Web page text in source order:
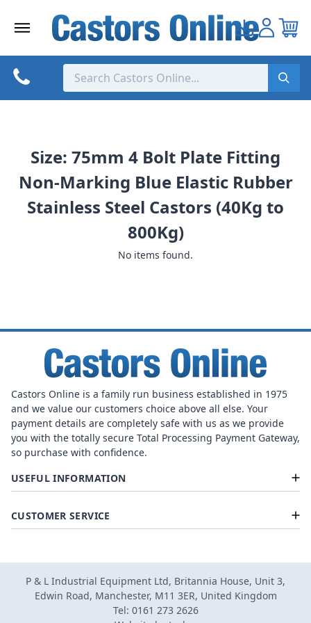
Size: 75mm 4 Bolt Plate Fitting
Non-Marking Blue Elastic Rubber
Stainless Steel Castors (40Kg to
800Kg)
No items found.
Castors Online is a family run business established in 1975
and we value our customers choice above all else. Your
payment details are completely safe with us as we provide
you with the totally secure Total Processing Payment Gateway,
so purchase with confidence.
USEFUL INFORMATION
CUSTOMER SERVICE
P & L Industrial Equipment Ltd, Britannia House, Unit 3,
Edwin Road, Manchester, M11 3ER, United Kingdom
Tel: 0161 273 2626